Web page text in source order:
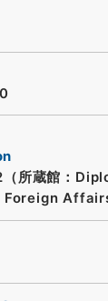
所蔵館：
Affairs